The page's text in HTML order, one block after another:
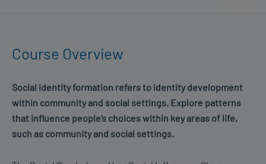
Course Overview
Social identity formation refers to identity development
within community and social settings. Explore patterns
that influence people’s choices within key areas of life,
such as community and social settings.